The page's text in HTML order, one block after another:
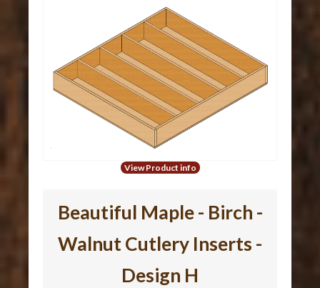
View Product info
Beautiful Maple - Birch -
Walnut Cutlery Inserts -
Design H